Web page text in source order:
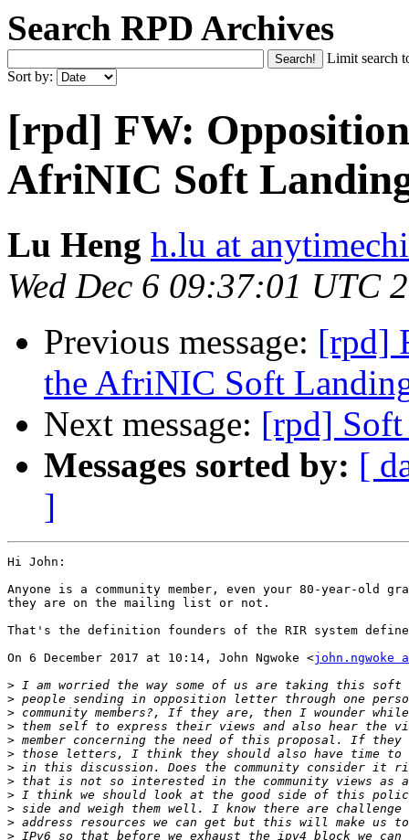
Search RPD Archives
Limit search
Sort by:
[rpd] FW:
AfriNIC Soft
Lu Heng h.lu at
Wed Dec 6 09:37:01 UTC
Previous message: [rpd]
the AfriNIC Soft
Next message: [rpd]
Messages sorted by: [
]
Hi John:
Anyone is a community member, even your 80-year-old
they are on the mailing list or not.
That's the definition founders of the RIR system
On 6 December 2017 at 10:14, John Ngwoke <john.ngwoke
>
>
>
>
>
>
>
>
>
>
>
>